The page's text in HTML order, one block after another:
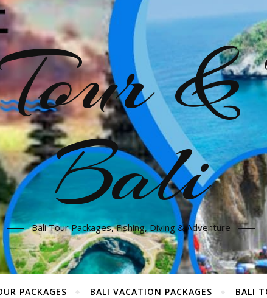
&
Bali
Bali Tour Packages, Fishing, Diving & Adventure
PACKAGES BALI VACATION PACKAGES BALI